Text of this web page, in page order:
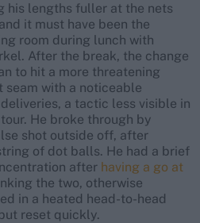
his lengths fuller at the nets
it must have been the
room during lunch with
After the break, the change
to hit a more threatening
with a noticeable
a tactic less visible in
He broke through by
shot outside off, after
of dot balls. He had a brief
after having a go at
the two, otherwise
in a heated head-to-head
reset quickly.